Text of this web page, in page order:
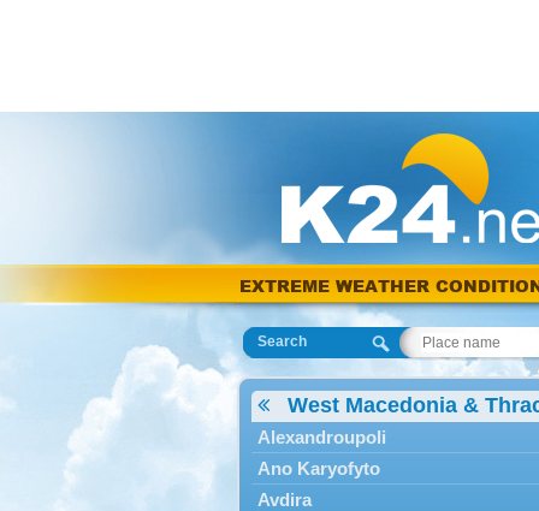
EXTREME WEATHER
Search
West Macedonia &
Alexandroupoli
Ano Karyofyto
Avdira